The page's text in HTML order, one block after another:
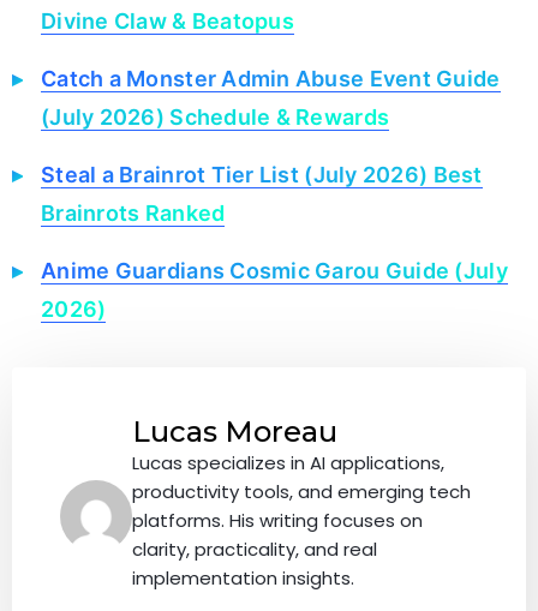
Divine Claw & Beatopus
Catch a Monster Admin Abuse Event Guide
(July 2026) Schedule & Rewards
Steal a Brainrot Tier List (July 2026) Best
Brainrots Ranked
Anime Guardians Cosmic Garou Guide (July
2026)
Lucas Moreau
Lucas specializes in AI applications,
productivity tools, and emerging tech
platforms. His writing focuses on
clarity, practicality, and real
implementation insights.